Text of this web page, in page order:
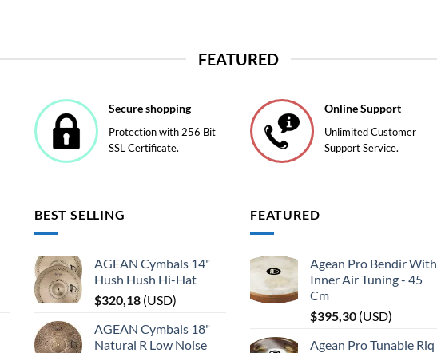
FEATURED
Secure shopping
Protection with 256 Bit
SSL Certificate.
Online Support
Unlimited Customer
Support Service.
BEST SELLING
AGEAN Cymbals 14"
Hush Hush Hi-Hat
$320,18 (USD)
AGEAN Cymbals 18"
Natural R Low Noise
FEATURED
Agean Pro Bendir With
Inner Air Tuning - 45
Cm
$395,30 (USD)
Agean Pro Tunable Riq